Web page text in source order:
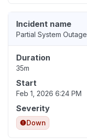
Incident name
Partial System Outage
Duration
35m
Start
Feb 1, 2026 6:24 PM
Severity
Down